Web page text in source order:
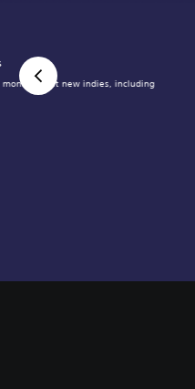
best new indies, including